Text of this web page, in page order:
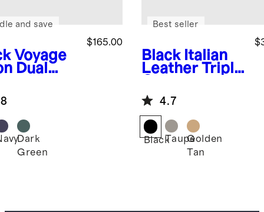
Voyage
Dual
$165.00
and save
Dark
Green
Black Italian
Leather Triple
Weekender
Best seller
4.7
BlackTaupeGolden
Tan